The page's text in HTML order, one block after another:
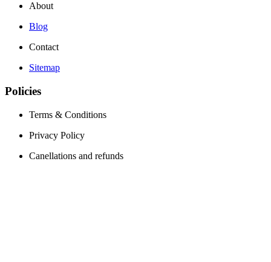
About
Blog
Contact
Sitemap
Policies
Terms & Conditions
Privacy Policy
Canellations and refunds